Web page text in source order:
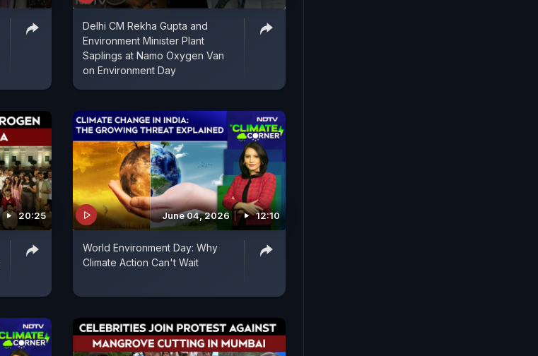
Delhi CM Rekha Gupta and
Environment Minister Plant
Saplings at Namo Oxygen Van
on Environment Day
20:25 June 04, 2026 12:10
World Environment Day: Why
Climate Action Can't Wait